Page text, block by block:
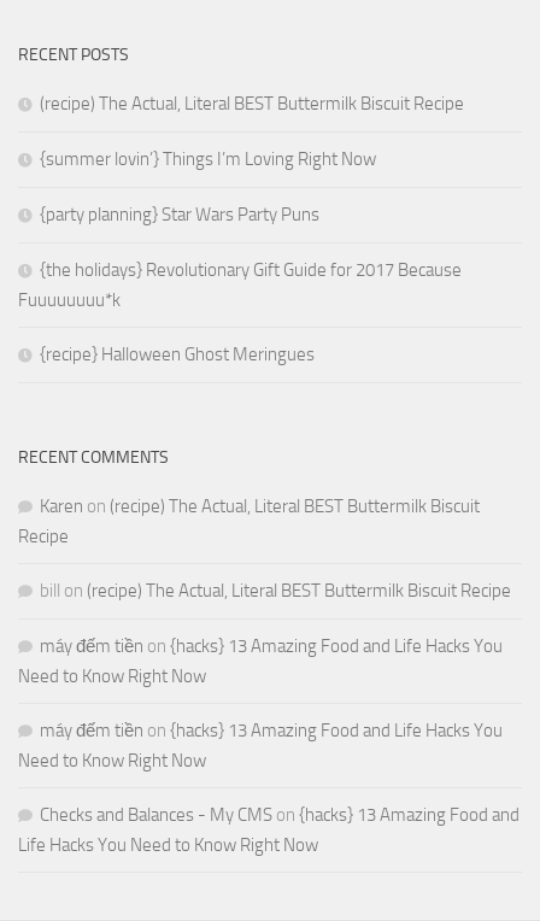
RECENT POSTS
(recipe) The Actual, Literal BEST Buttermilk Biscuit Recipe
{summer lovin’} Things I’m Loving Right Now
{party planning} Star Wars Party Puns
{the holidays} Revolutionary Gift Guide for 2017 Because
Fuuuuuuuu*k
{recipe} Halloween Ghost Meringues
RECENT COMMENTS
Karen on (recipe) The Actual, Literal BEST Buttermilk Biscuit
Recipe
bill on (recipe) The Actual, Literal BEST Buttermilk Biscuit Recipe
máy đếm tiền on {hacks} 13 Amazing Food and Life Hacks You
Need to Know Right Now
máy đếm tiền on {hacks} 13 Amazing Food and Life Hacks You
Need to Know Right Now
Checks and Balances - My CMS on {hacks} 13 Amazing Food and
Life Hacks You Need to Know Right Now